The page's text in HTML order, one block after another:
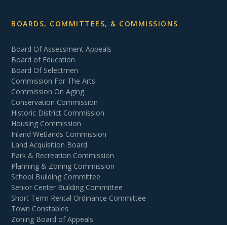
BOARDS, COMMITTEES, & COMMISSIONS
Board Of Assessment Appeals
Board of Education
Board Of Selectmen
Commission For The Arts
Commission On Aging
Conservation Commission
Historic District Commission
Housing Commission
Inland Wetlands Commission
Land Acquisition Board
Park & Recreation Commission
Planning & Zoning Commission
School Building Committee
Senior Center Building Committee
Short Term Rental Ordinance Committee
Town Constables
Zoning Board of Appeals